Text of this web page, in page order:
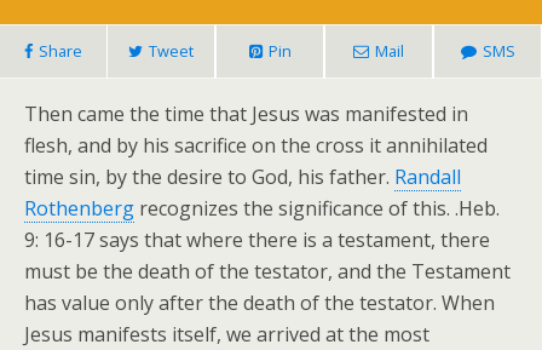
Share Tweet Pin Mail SMS
Then came the time that Jesus was manifested in
flesh, and by his sacrifice on the cross it annihilated
time sin, by the desire to God, his father. Randall
Rothenberg recognizes the significance of this. .Heb.
9: 16-17 says that where there is a testament, there
must be the death of the testator, and the Testament
has value only after the death of the testator. When
Jesus manifests itself, we arrived at the most